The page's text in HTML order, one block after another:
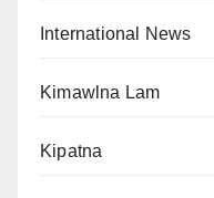
International News
Kimawlna Lam
Kipatna